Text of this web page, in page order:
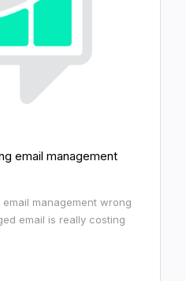
email management
management wrong
email is really costing